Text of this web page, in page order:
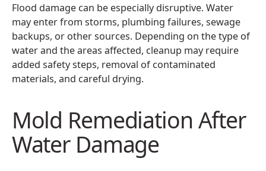
Flood damage can be especially disruptive. Water
may enter from storms, plumbing failures, sewage
backups, or other sources. Depending on the type of
water and the areas affected, cleanup may require
added safety steps, removal of contaminated
materials, and careful drying.
Mold Remediation After
Water Damage